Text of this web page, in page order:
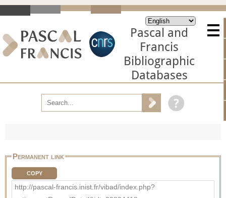
Pascal and
Francis
Bibliographic
Databases
Permanent link
COPY
http://pascal-francis.inist.fr/vibad/index.php?